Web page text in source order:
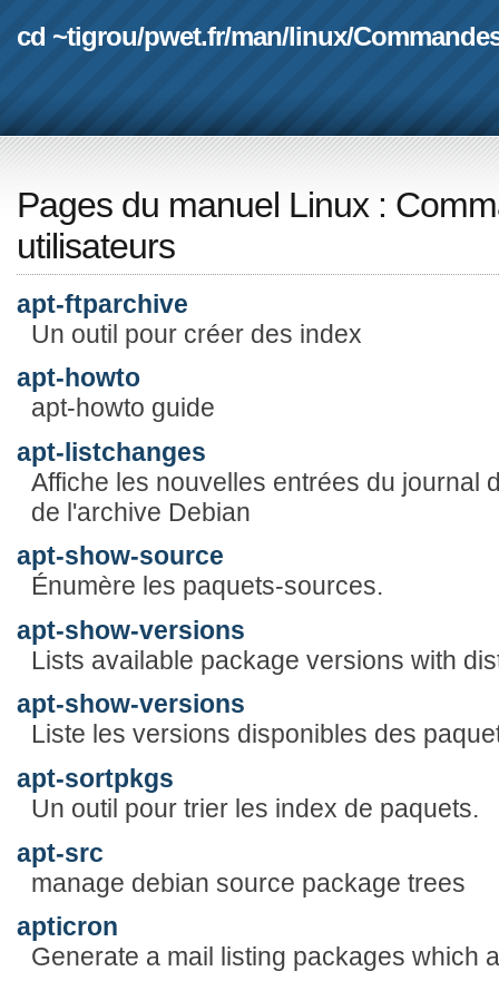
cd ~tigrou/pwet.fr/man/linux/
Pages du manuel Linux :
utilisateurs
apt-ftparchive
Un outil pour créer des index
apt-howto
apt-howto guide
apt-listchanges
Affiche les nouvelles entrées du journal
de l'archive Debian
apt-show-source
Énumère les paquets-sources.
apt-show-versions
Lists available package versions with
apt-show-versions
Liste les versions disponibles des
apt-sortpkgs
Un outil pour trier les index de paquets.
apt-src
manage debian source package trees
apticron
Generate a mail listing packages which